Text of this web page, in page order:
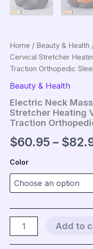
Home / Beauty & Health
Cervical Stretcher
Traction Orthopedic
Beauty & Health
Electric Neck
Stretcher Heating
Traction
$60.95 – $
Color
Neck
Add to